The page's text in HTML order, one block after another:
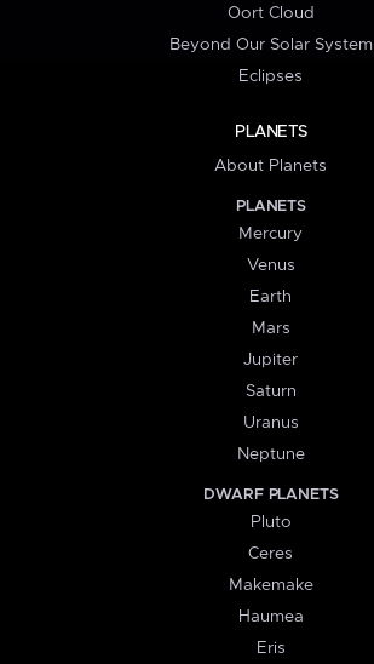
Oort Cloud
Beyond Our Solar System
Eclipses
PLANETS
About Planets
PLANETS
Mercury
Venus
Earth
Mars
Jupiter
Saturn
Uranus
Neptune
DWARF PLANETS
Pluto
Ceres
Makemake
Haumea
Eris